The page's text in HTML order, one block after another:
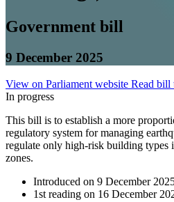
Government bill
9 December 2025
View on Parliament website Read bill
In progress
This bill is to establish a more
regulatory system for managing
regulate only high-risk building types
zones.
Introduced on 9 December
1st reading on 16 December